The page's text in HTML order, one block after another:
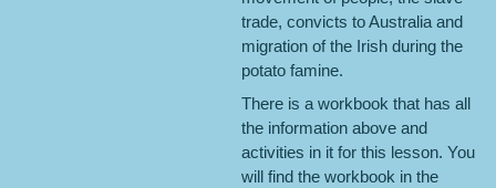
trade, convicts to Australia and
migration of the Irish during the
potato famine.
There is a workbook that has all
the information above and
activities in it for this lesson. You
will find the workbook in the